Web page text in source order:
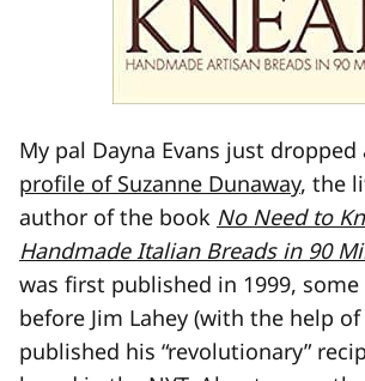
My pal Dayna Evans just dropped
profile of Suzanne Dunaway, the
author of the book No Need to
Handmade Italian Breads in 90
was first published in 1999, some
before Jim Lahey (with the help
published his “revolutionary”